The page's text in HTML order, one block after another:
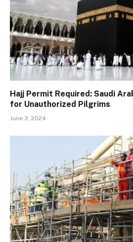
Hajj Permit Required: Saudi
for Unauthorized Pilgrims
June 3, 2024